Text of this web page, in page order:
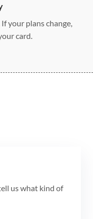
your plans change,
card.
us what kind of